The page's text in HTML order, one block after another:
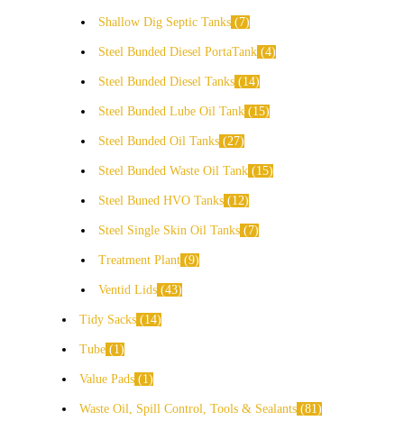
Shallow Dig Septic Tanks 7
Steel Bunded Diesel PortaTank 4
Steel Bunded Diesel Tanks 14
Steel Bunded Lube Oil Tank 15
Steel Bunded Oil Tanks 27
Steel Bunded Waste Oil Tank 15
Steel Buned HVO Tanks 12
Steel Single Skin Oil Tanks 7
Treatment Plant 9
Ventid Lids 43
Tidy Sacks 14
Tube 1
Value Pads 1
Waste Oil, Spill Control, Tools & Sealants 81